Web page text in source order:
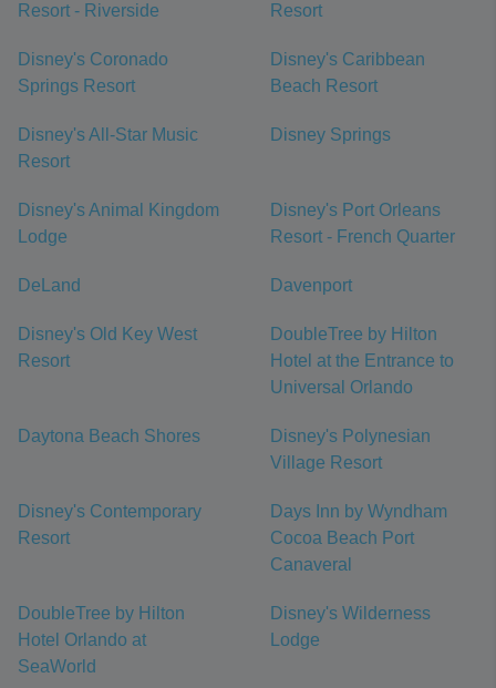
Resort - Riverside
Resort
Disney's Coronado
Springs Resort
Disney's Caribbean
Beach Resort
Disney's All-Star Music
Resort
Disney Springs
Disney's Animal Kingdom
Lodge
Disney's Port Orleans
Resort - French Quarter
DeLand Davenport
Disney's Old Key West
Resort
DoubleTree by Hilton
Hotel at the Entrance to
Universal Orlando
Daytona Beach Shores
Disney's Polynesian
Village Resort
Disney's Contemporary
Resort
Days Inn by Wyndham
Cocoa Beach Port
Canaveral
DoubleTree by Hilton
Hotel Orlando at
SeaWorld
Disney's Wilderness
Lodge